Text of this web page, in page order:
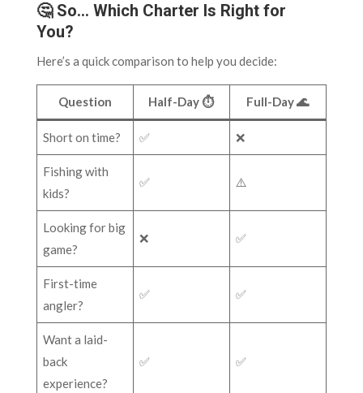
🤔 So… Which Charter Is Right for
You?
Here’s a quick comparison to help you decide:
Question Half-Day ⏱️ Full-Day 🌊
Short on time? ✅ ❌
Fishing with
kids?
✅ ⚠️
Looking for big
game?
❌ ✅
First-time
angler?
✅ ✅
Want a laid-
back
experience?
✅ ✅